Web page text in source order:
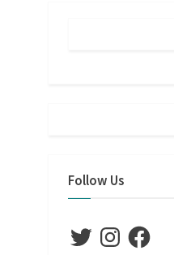
Follow Us
TwitterInstagramFacebook